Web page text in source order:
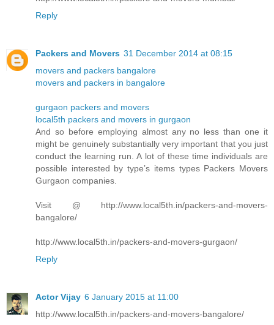
Reply
Packers and Movers 31 December 2014 at 08:15
movers and packers bangalore
movers and packers in bangalore
gurgaon packers and movers
local5th packers and movers in gurgaon
And so before employing almost any no less than one it
might be genuinely substantially very important that you just
conduct the learning run. A lot of these time individuals are
possible interested by type’s items types Packers Movers
Gurgaon companies.
Visit @ http://www.local5th.in/packers-and-movers-
bangalore/
http://www.local5th.in/packers-and-movers-gurgaon/
Reply
Actor Vijay 6 January 2015 at 11:00
http://www.local5th.in/packers-and-movers-bangalore/